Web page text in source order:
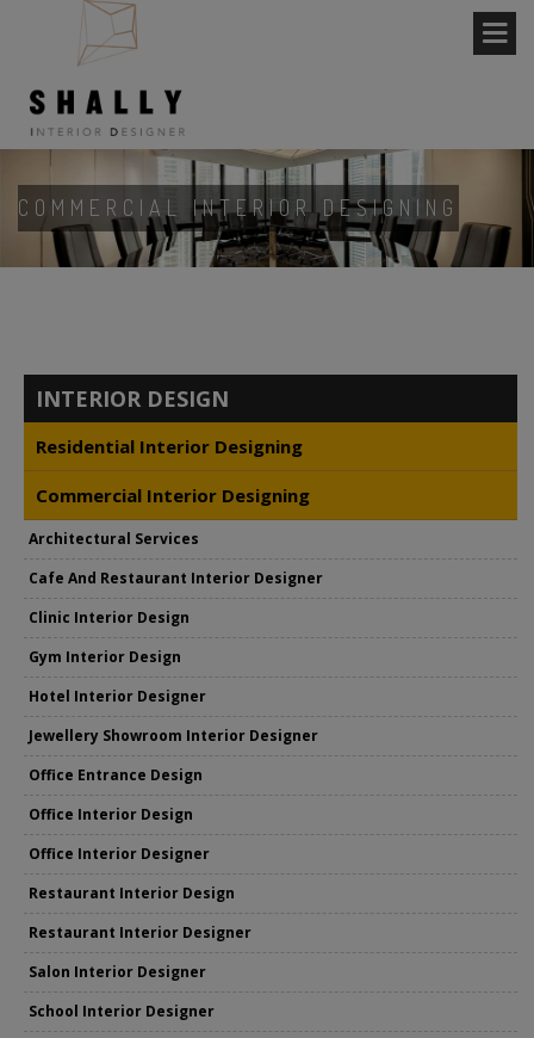
COMMERCIAL INTERIOR DESIGNING
INTERIOR DESIGN
Residential Interior Designing
Commercial Interior Designing
Architectural Services
Cafe And Restaurant Interior Designer
Clinic Interior Design
Gym Interior Design
Hotel Interior Designer
Jewellery Showroom Interior Designer
Office Entrance Design
Office Interior Design
Office Interior Designer
Restaurant Interior Design
Restaurant Interior Designer
Salon Interior Designer
School Interior Designer